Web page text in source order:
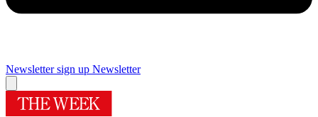
Newsletter sign up Newsletter